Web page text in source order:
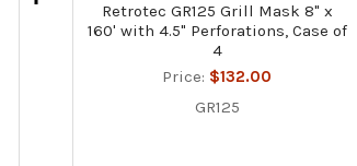
Retrotec GR125 Grill Mask 8" x
160' with 4.5" Perforations, Case of
4
Price: $132.00
GR125